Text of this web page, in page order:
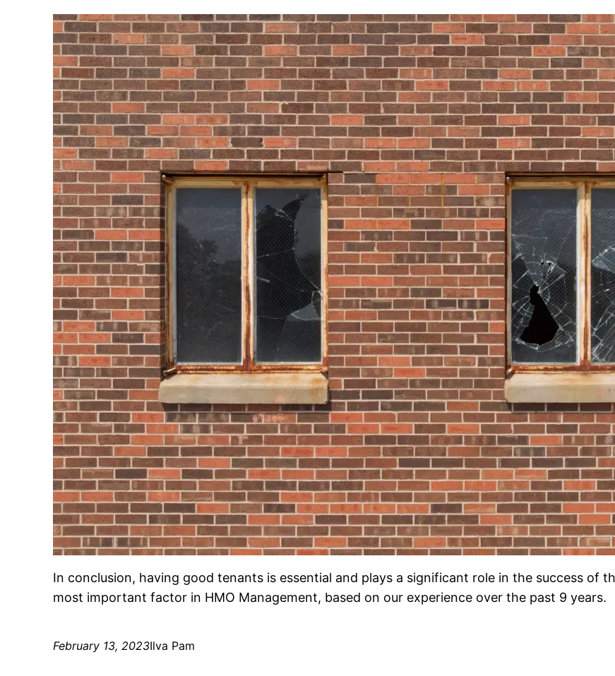
In conclusion, having good tenants is essential and plays a significant role in the success of
most important factor in HMO Management, based on our experience over the past 9 years.
February 13, 2023Ilva Pam